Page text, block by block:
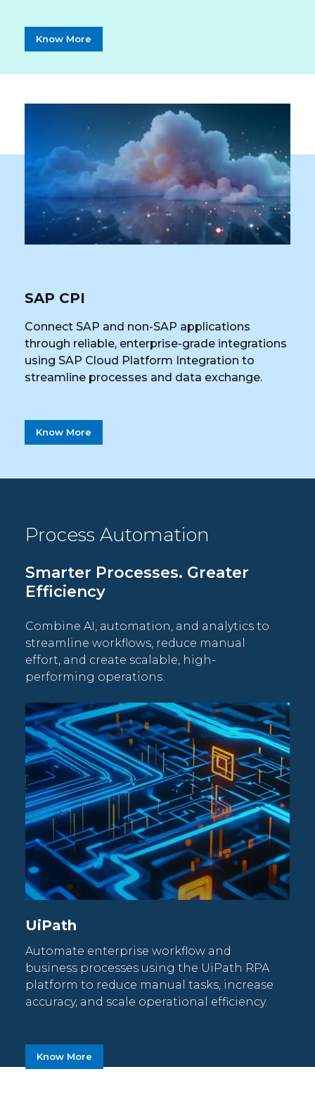
Know More
SAP CPI
Connect SAP and non-SAP applications
through reliable, enterprise-grade integrations
using SAP Cloud Platform Integration to
streamline processes and data exchange.
Know More
Process Automation
Smarter Processes. Greater
Efficiency
Combine AI, automation, and analytics to
streamline workflows, reduce manual
effort, and create scalable, high-
performing operations.
UiPath
Automate enterprise workflow and
business processes using the UiPath RPA
platform to reduce manual tasks, increase
accuracy, and scale operational efficiency.
Know More